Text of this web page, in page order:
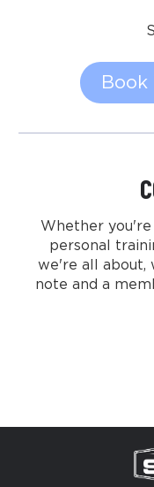
Book
Whether you're
personal
we're all about,
note and a